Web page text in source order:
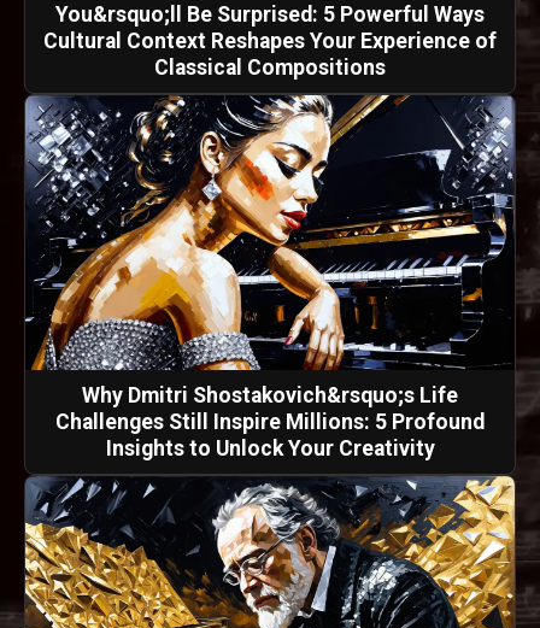
You&rsquo;ll Be Surprised: 5 Powerful Ways
Cultural Context Reshapes Your Experience of
Classical Compositions
Why Dmitri Shostakovich&rsquo;s Life
Challenges Still Inspire Millions: 5 Profound
Insights to Unlock Your Creativity